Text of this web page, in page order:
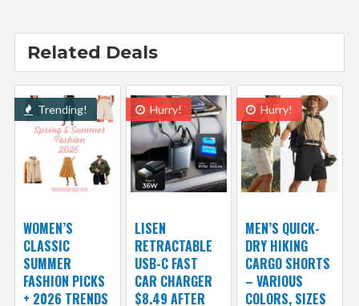
Related Deals
Trending!
WOMEN’S
CLASSIC
SUMMER
FASHION PICKS
+ 2026 TRENDS
Hurry!
LISEN
RETRACTABLE
USB-C FAST
CAR CHARGER
$8.49 AFTER
Hurry!
MEN’S QUICK-
DRY HIKING
CARGO SHORTS
– VARIOUS
COLORS, SIZES